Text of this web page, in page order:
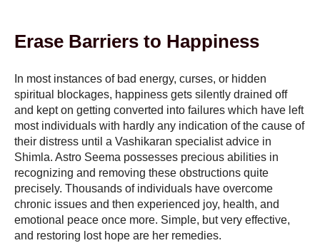
Erase Barriers to Happiness
In most instances of bad energy, curses, or hidden
spiritual blockages, happiness gets silently drained off
and kept on getting converted into failures which have left
most individuals with hardly any indication of the cause of
their distress until a Vashikaran specialist advice in
Shimla. Astro Seema possesses precious abilities in
recognizing and removing these obstructions quite
precisely. Thousands of individuals have overcome
chronic issues and then experienced joy, health, and
emotional peace once more. Simple, but very effective,
and restoring lost hope are her remedies.